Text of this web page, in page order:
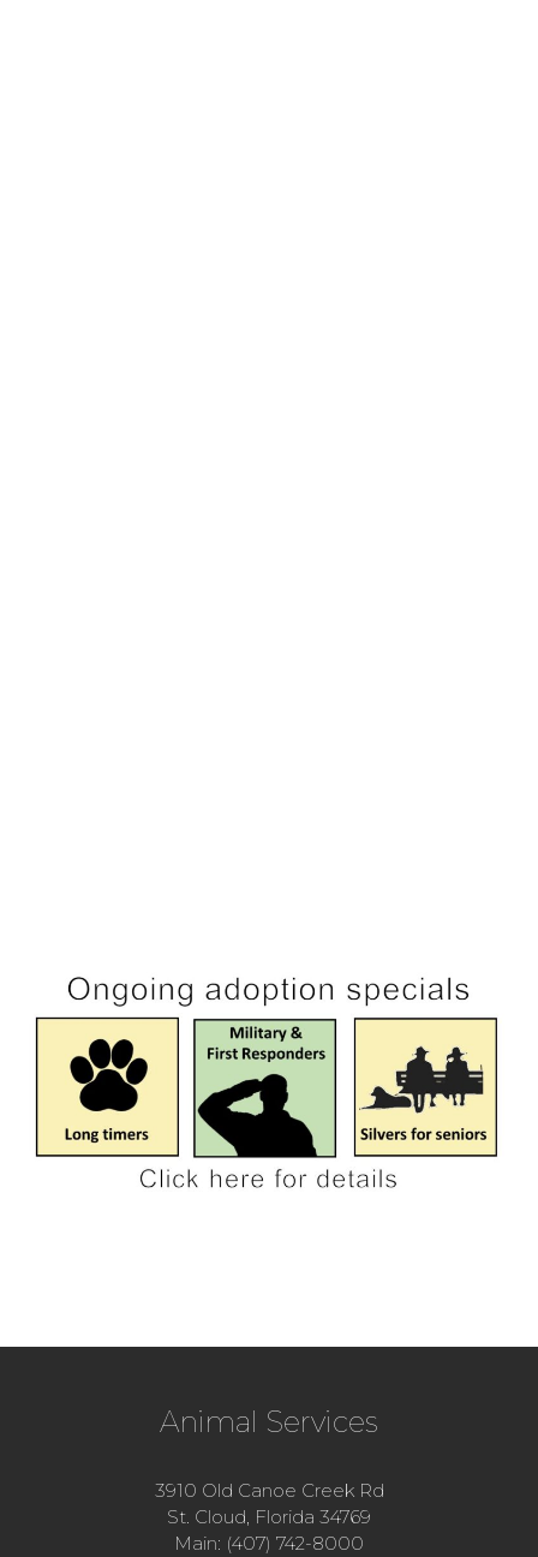
Animal Services
3910 Old Canoe Creek Rd
St. Cloud, Florida 34769
Main: (407) 742-8000